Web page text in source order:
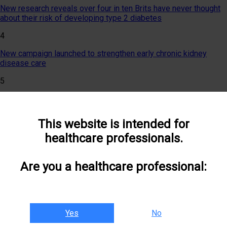
This website is intended for
healthcare professionals.
Are you a healthcare professional:
Yes No
New research reveals over four in ten Brits have never thought
about their risk of developing type 2 diabetes
4
New campaign launched to strengthen early chronic kidney
disease care
5
National Pregnancy in Diabetes Audit 2025 published
Rising rates of type 2 diabetes in young women linked to